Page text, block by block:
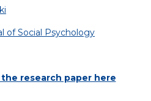
of Social Psychology
research paper here